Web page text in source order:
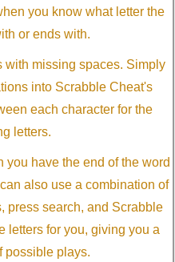
you know what letter the
or ends with.
with missing spaces. Simply
into Scrabble Cheat's
each character for the
letters.
you have the end of the word
also use a combination of
press search, and Scrabble
letters for you, giving you a
possible plays.